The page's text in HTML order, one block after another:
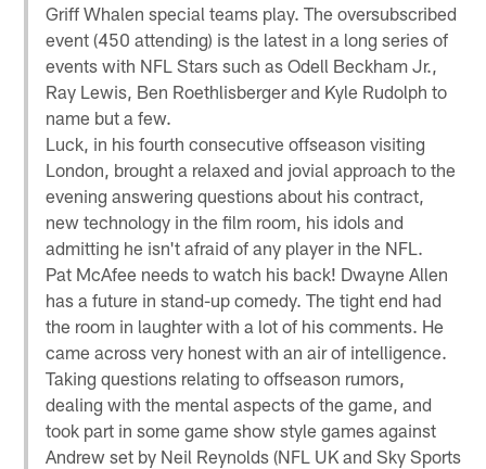
Griff Whalen special teams play. The oversubscribed
event (450 attending) is the latest in a long series of
events with NFL Stars such as Odell Beckham Jr.,
Ray Lewis, Ben Roethlisberger and Kyle Rudolph to
name but a few.
Luck, in his fourth consecutive offseason visiting
London, brought a relaxed and jovial approach to the
evening answering questions about his contract,
new technology in the film room, his idols and
admitting he isn't afraid of any player in the NFL.
Pat McAfee needs to watch his back! Dwayne Allen
has a future in stand-up comedy. The tight end had
the room in laughter with a lot of his comments. He
came across very honest with an air of intelligence.
Taking questions relating to offseason rumors,
dealing with the mental aspects of the game, and
took part in some game show style games against
Andrew set by Neil Reynolds (NFL UK and Sky Sports